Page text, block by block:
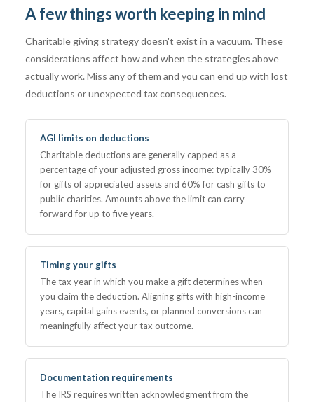
A few things worth keeping in mind
Charitable giving strategy doesn't exist in a vacuum. These
considerations affect how and when the strategies above
actually work. Miss any of them and you can end up with lost
deductions or unexpected tax consequences.
AGI limits on deductions
Charitable deductions are generally capped as a
percentage of your adjusted gross income: typically 30%
for gifts of appreciated assets and 60% for cash gifts to
public charities. Amounts above the limit can carry
forward for up to five years.
Timing your gifts
The tax year in which you make a gift determines when
you claim the deduction. Aligning gifts with high-income
years, capital gains events, or planned conversions can
meaningfully affect your tax outcome.
Documentation requirements
The IRS requires written acknowledgment from the